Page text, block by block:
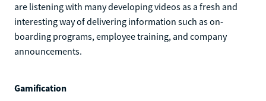
are listening with many developing videos as a fresh and
interesting way of delivering information such as on-
boarding programs, employee training, and company
announcements.
Gamification